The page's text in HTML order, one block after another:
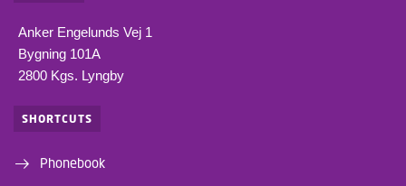
Anker Engelunds Vej 1
Bygning 101A
2800 Kgs. Lyngby
SHORTCUTS
Phonebook